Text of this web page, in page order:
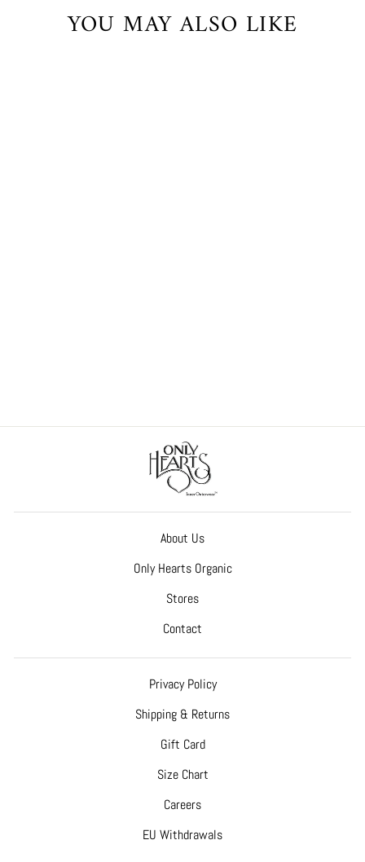
YOU MAY ALSO LIKE
About Us
Only Hearts Organic
Stores
Contact
Privacy Policy
Shipping & Returns
Gift Card
Size Chart
Careers
EU Withdrawals